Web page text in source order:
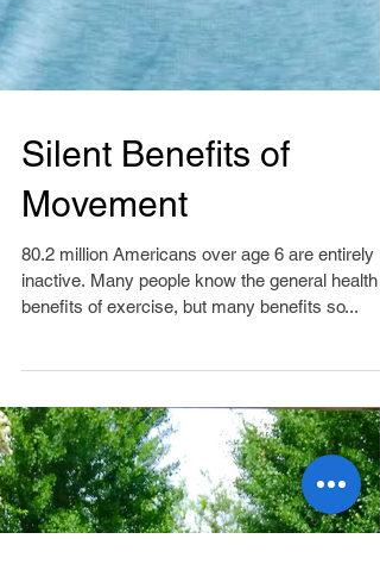
Silent Benefits of
Movement
80.2 million Americans over age 6 are entirely
inactive. Many people know the general health
benefits of exercise, but many benefits so...